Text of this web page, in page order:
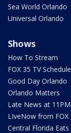
Sea World Orlando
Universal Orlando
Shows
How To Stream
FOX 35 TV Schedule
Good Day Orlando
Orlando Matters
Late News at 11PM
LIveNow from FOX
Central Florida Eats